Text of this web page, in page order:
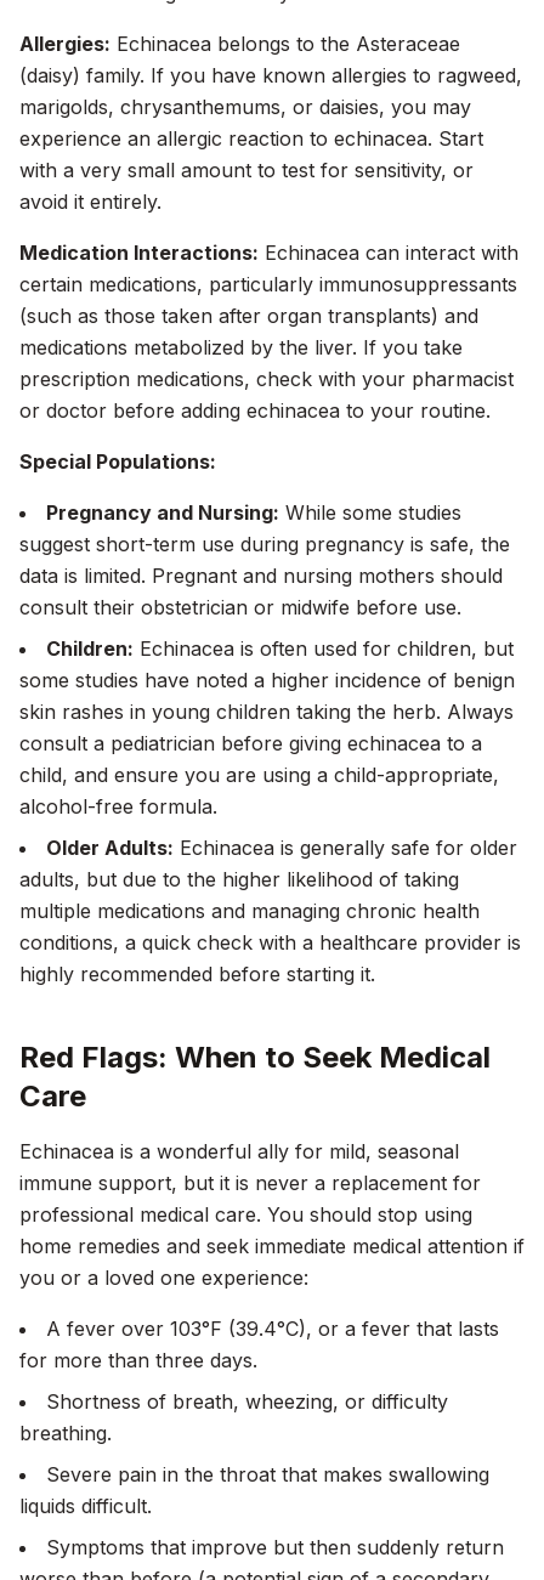
Allergies: Echinacea belongs to the Asteraceae
(daisy) family. If you have known allergies to ragweed,
marigolds, chrysanthemums, or daisies, you may
experience an allergic reaction to echinacea. Start
with a very small amount to test for sensitivity, or
avoid it entirely.
Medication Interactions: Echinacea can interact with
certain medications, particularly immunosuppressants
(such as those taken after organ transplants) and
medications metabolized by the liver. If you take
prescription medications, check with your pharmacist
or doctor before adding echinacea to your routine.
Special Populations:
Pregnancy and Nursing: While some studies
suggest short-term use during pregnancy is safe, the
data is limited. Pregnant and nursing mothers should
consult their obstetrician or midwife before use.
Children: Echinacea is often used for children, but
some studies have noted a higher incidence of benign
skin rashes in young children taking the herb. Always
consult a pediatrician before giving echinacea to a
child, and ensure you are using a child-appropriate,
alcohol-free formula.
Older Adults: Echinacea is generally safe for older
adults, but due to the higher likelihood of taking
multiple medications and managing chronic health
conditions, a quick check with a healthcare provider is
highly recommended before starting it.
Red Flags: When to Seek Medical
Care
Echinacea is a wonderful ally for mild, seasonal
immune support, but it is never a replacement for
professional medical care. You should stop using
home remedies and seek immediate medical attention if
you or a loved one experience:
A fever over 103°F (39.4°C), or a fever that lasts
for more than three days.
Shortness of breath, wheezing, or difficulty
breathing.
Severe pain in the throat that makes swallowing
liquids difficult.
Symptoms that improve but then suddenly return